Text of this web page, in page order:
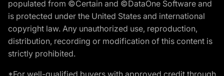
populated from ©Certain and ©DataOne Software and
is protected under the United States and international
copyright law. Any unauthorized use, reproduction,
distribution, recording or modification of this content is
strictly prohibited.
*For well-qualified buyers with approved credit through